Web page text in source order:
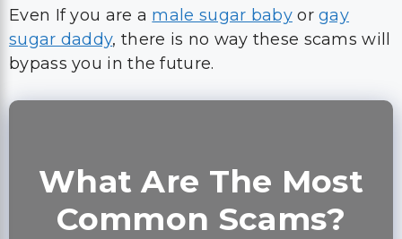
Even If you are a male sugar babyorgay
sugar daddy, there is no way these scams will
bypass you in the future.
What Are The Most
Common Scams?